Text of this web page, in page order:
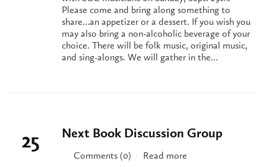
Please come and bring along something to
share…an appetizer or a dessert. If you wish you
may also bring a non-alcoholic beverage of your
choice. There will be folk music, original music,
and sing-alongs. We will gather in the…
25 Next Book Discussion Group
Comments (0)
Read more